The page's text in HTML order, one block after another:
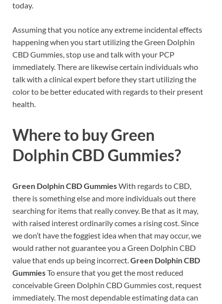
today.
Assuming that you notice any extreme incidental effects
happening when you start utilizing the Green Dolphin
CBD Gummies, stop use and talk with your PCP
immediately. There are likewise certain individuals who
talk with a clinical expert before they start utilizing the
color to be better educated with regards to their present
health.
Where to buyGreen
Dolphin CBD Gummies?
Green Dolphin CBD GummiesWith regards to CBD,
there is something else and more individuals out there
searching for items that really convey. Be that as it may,
with raised interest ordinarily comes a rising cost. Since
we don’t have the foggiest idea when that may occur, we
would rather not guarantee you a Green Dolphin CBD
value that ends up being incorrect. Green Dolphin CBD
GummiesTo ensure that you get the most reduced
conceivable Green Dolphin CBD Gummies cost, request
immediately. The most dependable estimating data can